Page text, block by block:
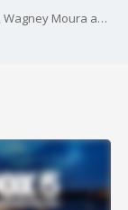
The new movie 'Civil War' starring Kirsten Dunst, Wagney Moura and Cailee Spaeny explores a dystopian future America and the military-embedded journalists racing against time to reach Washington, D.C., before rebel factions descend upon the White House. FOX 5's Kevin McCarthy sits down with the cast to discuss the new film.